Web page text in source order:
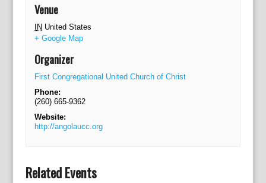
Venue
IN United States
+ Google Map
Organizer
First Congregational United Church of Christ
Phone:
(260) 665-9362
Website:
http://angolaucc.org
Related Events